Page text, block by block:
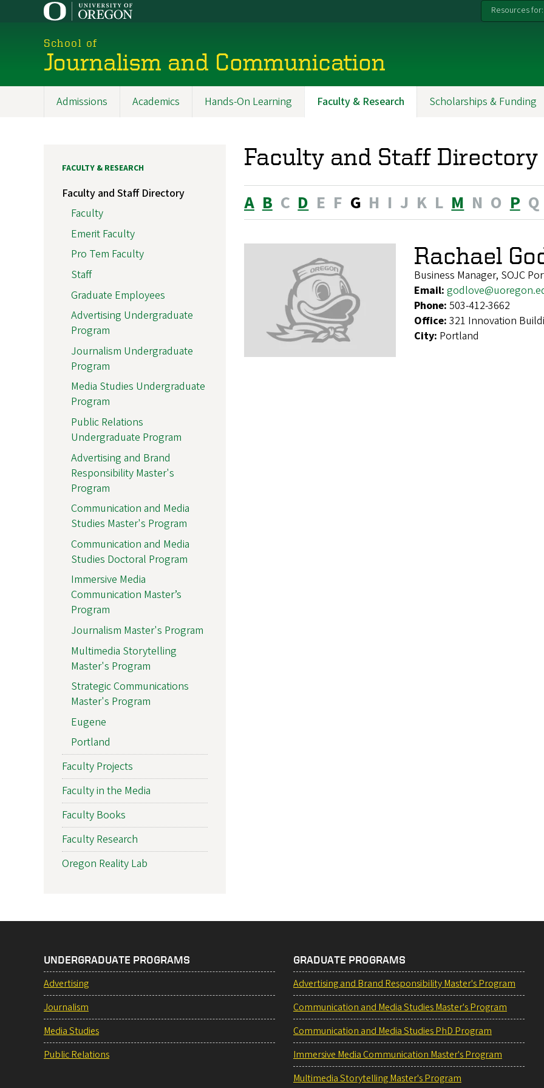
Resources for:
School of
Journalism and Communication
Admissions Academics Hands-On Learning Faculty & Research Scholarships & Funding
Faculty and Staff
A B C D E F G H I J K L M N O P Q
Rachael
Business Manager, SOJC
Email:
Phone: 503-412-3662
Office: 321 Innovation
City: Portland
FACULTY & RESEARCH
Faculty and Staff Directory
Faculty
Emerit Faculty
Pro Tem Faculty
Staff
Graduate Employees
Advertising Undergraduate
Program
Journalism Undergraduate
Program
Media Studies Undergraduate
Program
Public Relations
Undergraduate Program
Advertising and Brand
Responsibility Master's
Program
Communication and Media
Studies Master's Program
Communication and Media
Studies Doctoral Program
Immersive Media
Communication Master’s
Program
Journalism Master's Program
Multimedia Storytelling
Master's Program
Strategic Communications
Master's Program
Eugene
Portland
Faculty Projects
Faculty in the Media
Faculty Books
Faculty Research
Oregon Reality Lab
UNDERGRADUATE PROGRAMS
Advertising
Journalism
Media Studies
Public Relations
GRADUATE PROGRAMS
Advertising and Brand Responsibility Master's Program
Communication and Media Studies Master's Program
Communication and Media Studies PhD Program
Immersive Media Communication Master's Program
Multimedia Storytelling Master's Program